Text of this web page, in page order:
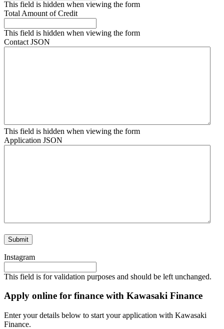
This field is hidden when viewing the form
Total Amount of Credit
This field is hidden when viewing the form
Contact JSON
This field is hidden when viewing the form
Application JSON
Instagram
This field is for validation purposes and should be left unchanged.
Apply online for finance with Kawasaki Finance
Enter your details below to start your application with Kawasaki
Finance.